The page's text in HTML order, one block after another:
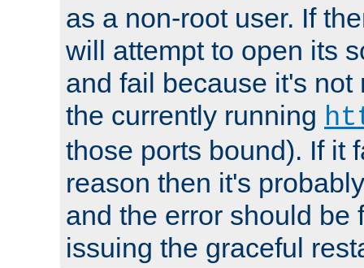
as a non-root user. If
will attempt to open its
and fail because it's not
the currently running
those ports bound). If it
reason then it's
and the error should be
issuing the graceful